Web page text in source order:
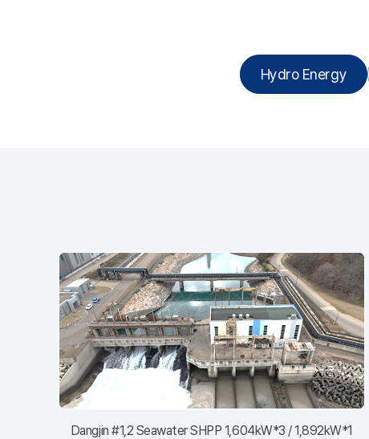
Hydro Energy
Dangjin #1,2 Seawater SHPP 1,604kW*3 / 1,892kW*1